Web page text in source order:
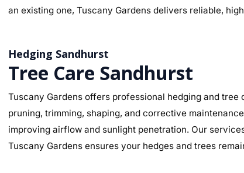
an existing one, Tuscany Gardens delivers reliable,
Hedging Sandhurst
Tree Care Sandhurst
Tuscany Gardens offers professional hedging and
pruning, trimming, shaping, and corrective
improving airflow and sunlight penetration. Our
Tuscany Gardens ensures your hedges and trees